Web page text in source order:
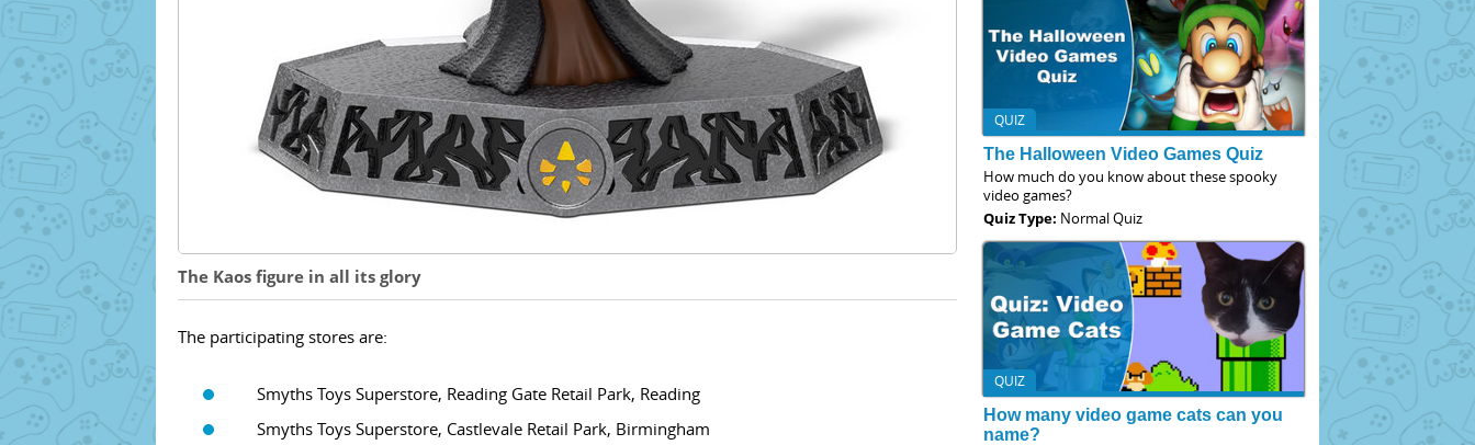
The Kaos figure in all its glory
The participating stores are:
Smyths Toys Superstore, Reading Gate Retail Park, Reading
Smyths Toys Superstore, Castlevale Retail Park, Birmingham
QUIZ
The Halloween Video Games Quiz
How much do you know about these spooky
video games?
Quiz Type: Normal Quiz
QUIZ
How many video game cats can you
name?